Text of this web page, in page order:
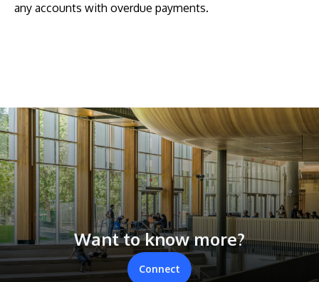
any accounts with overdue payments.
Want to know more?
Connect